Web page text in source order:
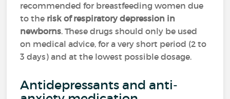
recommended for breastfeeding women due
to the risk of respiratory depression in
newborns. These drugs should only be used
on medical advice, for a very short period (2 to
3 days) and at the lowest possible dosage.
Antidepressants and anti-